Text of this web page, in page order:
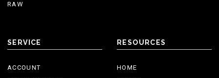
RAW
SERVICE
ACCOUNT
RESOURCES
HOME